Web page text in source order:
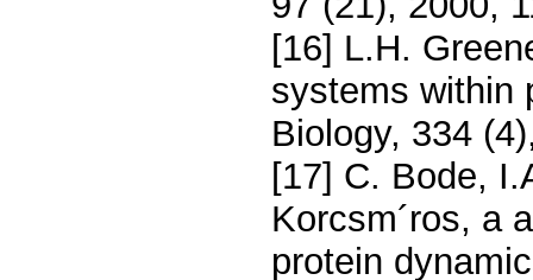
[16] L.H.
systems within
Biology, 334
[17] C. Bode,
Korcsm´ros, a
protein